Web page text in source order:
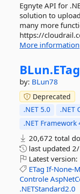
Egnyte API for
solution to
many more
https://
More information
BLun.
by: BLun78
Deprecated
.NET 5.0
.NET
.NET Framework
20,672 total
last updated
Latest version:
ETag If-None-
Controle
.NETStandard2.0